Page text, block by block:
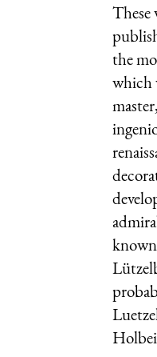
These
the
which